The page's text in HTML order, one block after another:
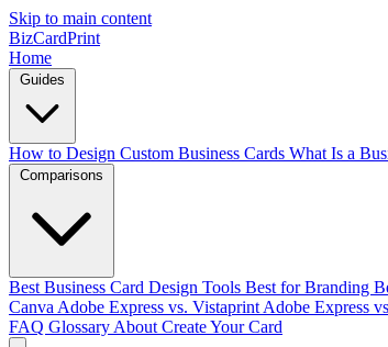
Skip to main content
BizCardPrint
Home
How to Design Custom Business Cards What Is a
Best Business Card Design Tools Best for Branding
Canva Adobe Express vs. Vistaprint Adobe Express
FAQ Glossary About Create Your Card